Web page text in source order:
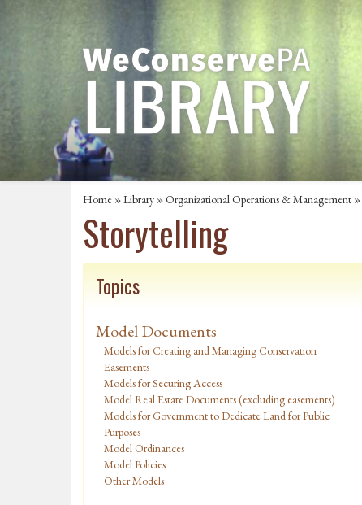
Home »Library »Organizational Operations & Management »
Storytelling
Topics
Model Documents
Models for Creating and Managing Conservation
Easements
Models for Securing Access
Model Real Estate Documents (excluding easements)
Models for Government to Dedicate Land for Public
Purposes
Model Ordinances
Model Policies
Other Models